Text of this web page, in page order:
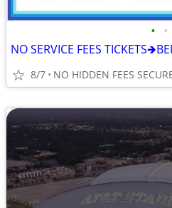
• •
8/7 NO HIDDEN FEES